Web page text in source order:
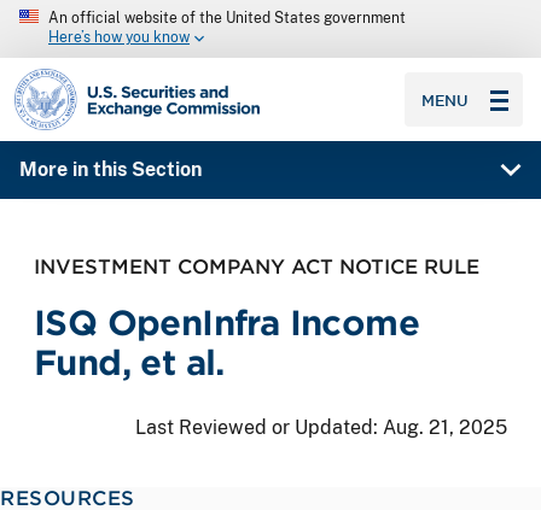
An official website of the United States government
Here’s how you know
SEC homepage
MENU
More in this Section
INVESTMENT COMPANY ACT NOTICE RULE
ISQ OpenInfra Income
Fund, et al.
Last Reviewed or Updated: Aug. 21, 2025
RESOURCES